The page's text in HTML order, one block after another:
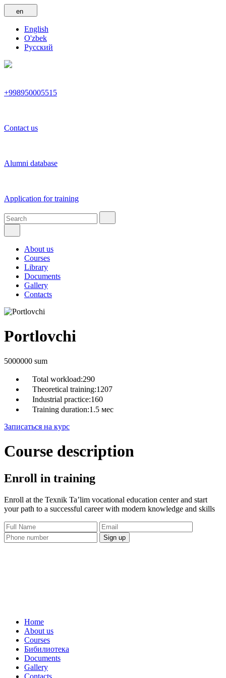
en
English
O'zbek
Русский
+998950005515
Contact us
Alumni database
Application for training
About us
Courses
Library
Documents
Gallery
Contacts
Portlovchi
5000000 sum
Total workload:290
Theoretical training:1207
Industrial practice:160
Training duration:1.5 мес
Записаться на курс
Course description
Enroll in training
Enroll at the Texnik Ta’lim vocational education center and start
your path to a successful career with modern knowledge and skills
Sign up
Home
About us
Courses
Бибилиотека
Documents
Gallery
Contacts